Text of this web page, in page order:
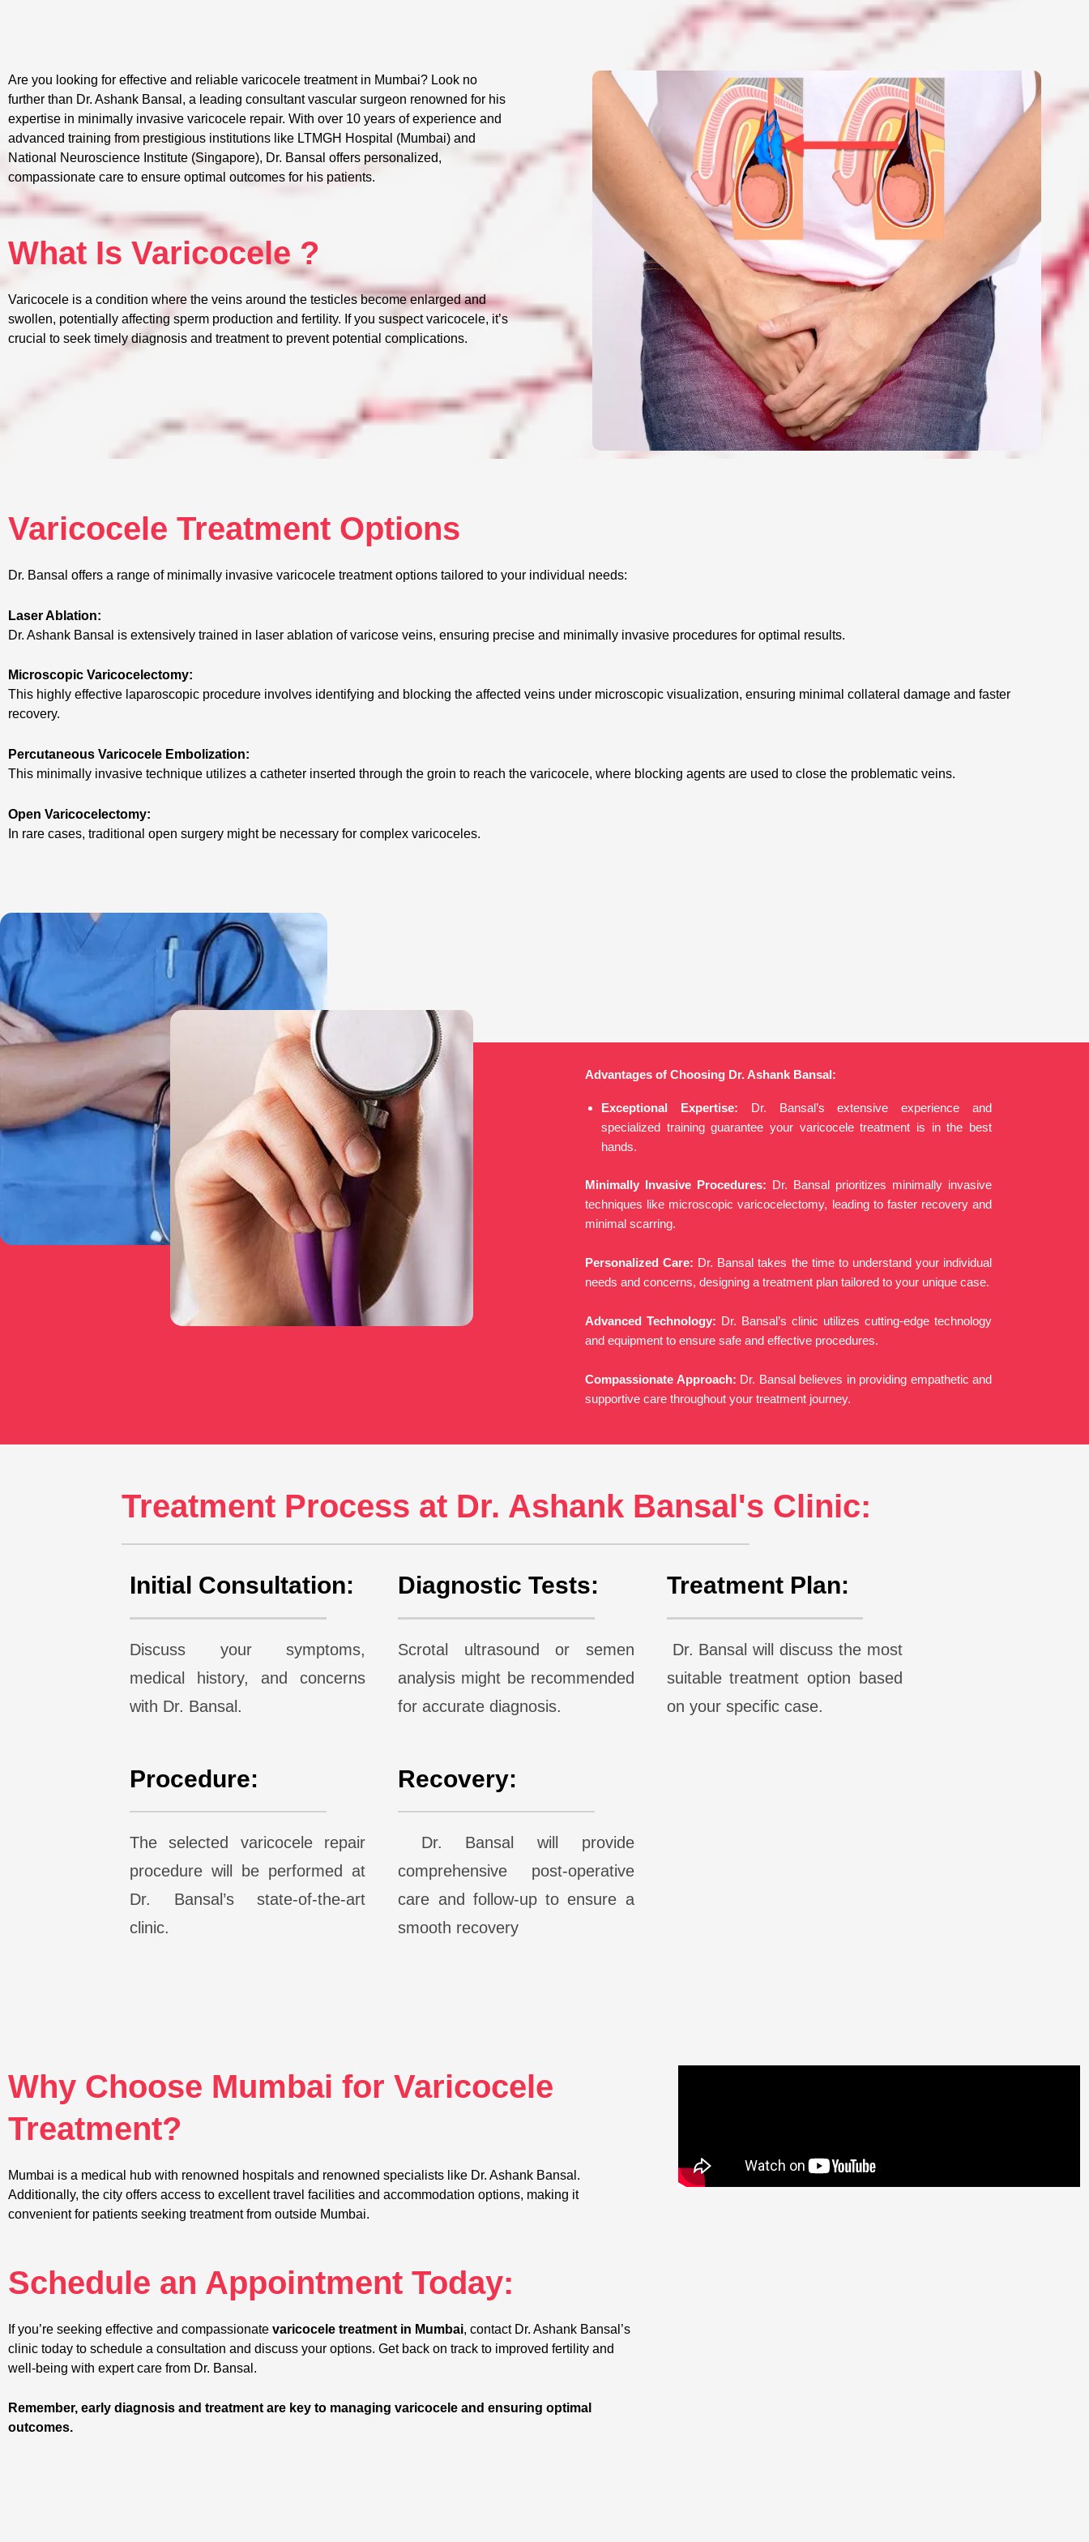
Are you looking for effective and reliable varicocele treatment in Mumbai? Look no
further than Dr. Ashank Bansal, a leading consultant vascular surgeon renowned for his
expertise in minimally invasive varicocele repair. With over 10 years of experience and
advanced training from prestigious institutions like LTMGH Hospital (Mumbai) and
National Neuroscience Institute (Singapore), Dr. Bansal offers personalized,
compassionate care to ensure optimal outcomes for his patients.
What Is Varicocele ?
Varicocele is a condition where the veins around the testicles become enlarged and
swollen, potentially affecting sperm production and fertility. If you suspect varicocele, it’s
crucial to seek timely diagnosis and treatment to prevent potential complications.
Varicocele Treatment Options
Dr. Bansal offers a range of minimally invasive varicocele treatment options tailored to your individual needs:
Laser Ablation:
Dr. Ashank Bansal is extensively trained in laser ablation of varicose veins, ensuring precise and minimally invasive procedures for optimal results.
Microscopic Varicocelectomy:
This highly effective laparoscopic procedure involves identifying and blocking the affected veins under microscopic visualization, ensuring minimal collateral damage and faster
recovery.
Percutaneous Varicocele Embolization:
This minimally invasive technique utilizes a catheter inserted through the groin to reach the varicocele, where blocking agents are used to close the problematic veins.
Open Varicocelectomy:
In rare cases, traditional open surgery might be necessary for complex varicoceles.
Advantages of Choosing Dr. Ashank Bansal:
Exceptional Expertise: Dr. Bansal’s extensive experience and
specialized training guarantee your varicocele treatment is in the best
hands.
Minimally Invasive Procedures: Dr. Bansal prioritizes minimally invasive
techniques like microscopic varicocelectomy, leading to faster recovery and
minimal scarring.
Personalized Care: Dr. Bansal takes the time to understand your individual
needs and concerns, designing a treatment plan tailored to your unique case.
Advanced Technology: Dr. Bansal’s clinic utilizes cutting-edge technology
and equipment to ensure safe and effective procedures.
Compassionate Approach: Dr. Bansal believes in providing empathetic and
supportive care throughout your treatment journey.
Treatment Process at Dr. Ashank Bansal's Clinic:
Initial Consultation:
Discuss your symptoms,
medical history, and concerns
with Dr. Bansal.
Diagnostic Tests:
Scrotal ultrasound or semen
analysis might be recommended
for accurate diagnosis.
Treatment Plan:
Dr. Bansal will discuss the most
suitable treatment option based
on your specific case.
Procedure:
The selected varicocele repair
procedure will be performed at
Dr. Bansal’s state-of-the-art
clinic.
Recovery:
Dr. Bansal will provide
comprehensive post-operative
care and follow-up to ensure a
smooth recovery
Why Choose Mumbai for Varicocele
Treatment?
Mumbai is a medical hub with renowned hospitals and renowned specialists like Dr. Ashank Bansal.
Additionally, the city offers access to excellent travel facilities and accommodation options, making it
convenient for patients seeking treatment from outside Mumbai.
Schedule an Appointment Today:
If you’re seeking effective and compassionate varicocele treatment in Mumbai, contact Dr. Ashank Bansal’s
clinic today to schedule a consultation and discuss your options. Get back on track to improved fertility and
well-being with expert care from Dr. Bansal.
Remember, early diagnosis and treatment are key to managing varicocele and ensuring optimal
outcomes.